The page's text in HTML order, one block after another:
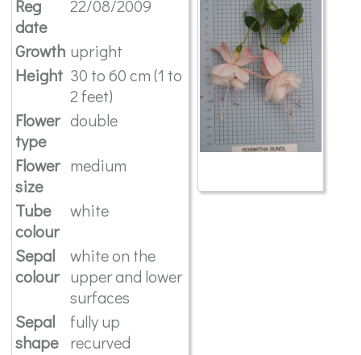
Reg
date
22/08/2009
Growth upright
Height 30 to 60 cm (1 to
2 feet)
Flower
type
double
Flower
size
medium
Tube
colour
white
Sepal
colour
white on the
upper and lower
surfaces
Sepal
shape
fully up
recurved